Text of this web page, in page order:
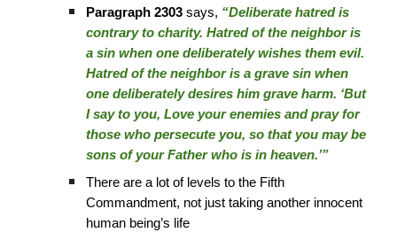
Paragraph 2303 says, “Deliberate hatred is
contrary to charity. Hatred of the neighbor is
a sin when one deliberately wishes them evil.
Hatred of the neighbor is a grave sin when
one deliberately desires him grave harm. ‘But
I say to you, Love your enemies and pray for
those who persecute you, so that you may be
sons of your Father who is in heaven.’”
There are a lot of levels to the Fifth
Commandment, not just taking another innocent
human being’s life